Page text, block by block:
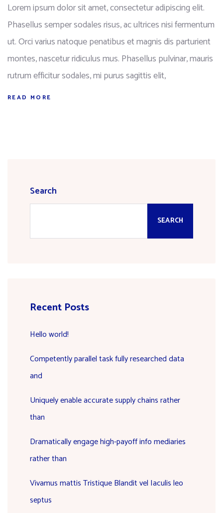
Lorem ipsum dolor sit amet, consectetur adipiscing elit.
Phasellus semper sodales risus, ac ultrices nisi fermentum
ut. Orci varius natoque penatibus et magnis dis parturient
montes, nascetur ridiculus mus. Phasellus pulvinar, mauris
rutrum efficitur sodales, mi purus sagittis elit,
READ MORE
Search
SEARCH
Recent Posts
Hello world!
Competently parallel task fully researched data
and
Uniquely enable accurate supply chains rather
than
Dramatically engage high-payoff info mediaries
rather than
Vivamus mattis Tristique Blandit vel Iaculis leo
septus